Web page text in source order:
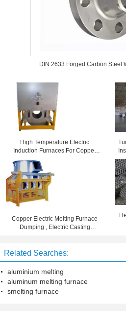
DIN 2633 Forged Carbon Steel
High Temperature Electric
Induction Furnaces For Copper
Copper Electric Melting Furnace
Dumping , Electric Casting
Related Searches:
aluminium melting
aluminum melting furnace
smelting furnace